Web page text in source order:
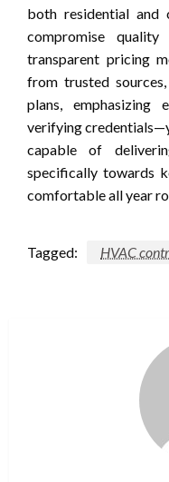
both residential and
compromise
transparent pricing
from trusted
plans, emphasizing
verifying
capable of
specifically towards
comfortable all year
Tagged: HVAC